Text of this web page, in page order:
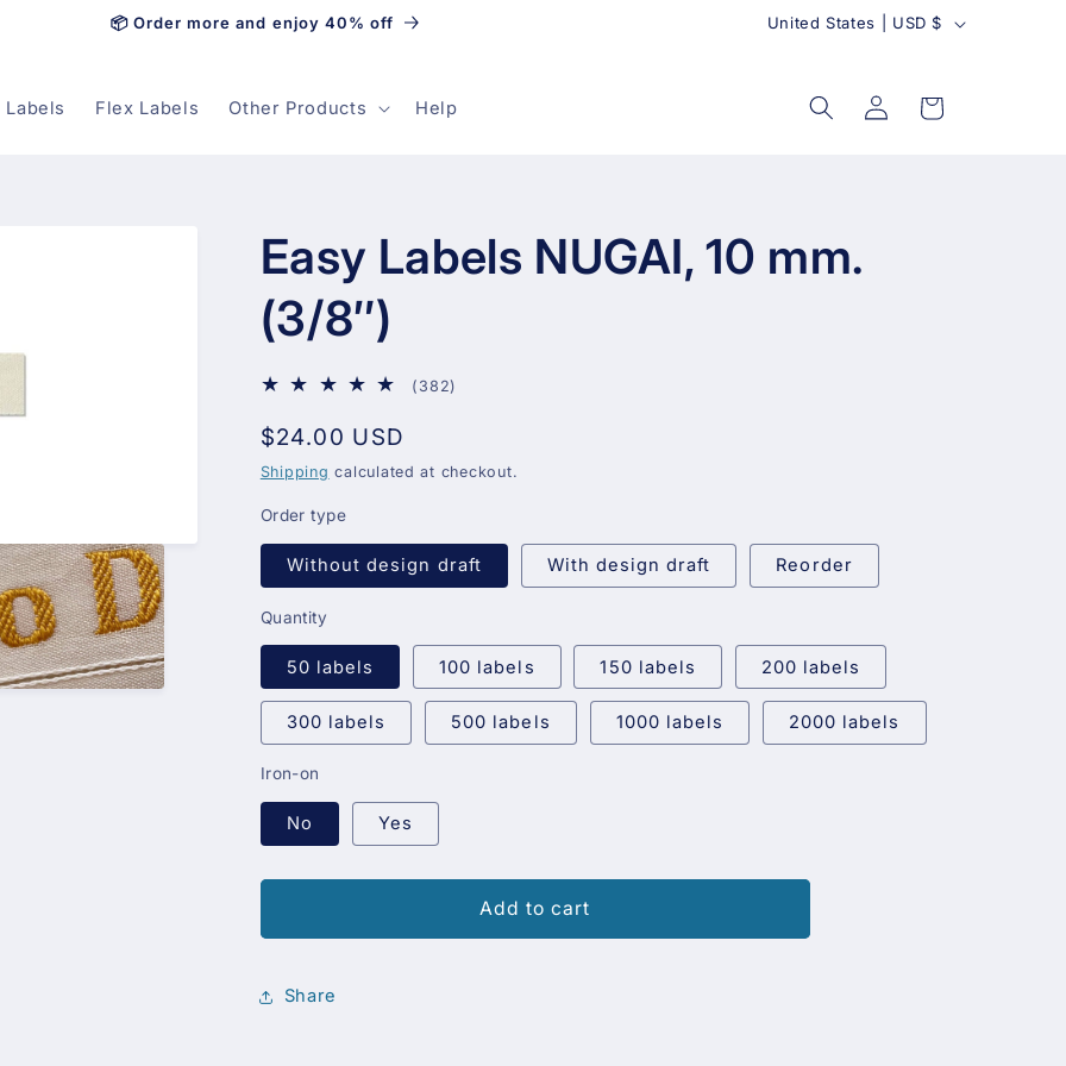
📦 Order more and enjoy 40% off
C
y
United States | USD $
Labels Flex Labels Other Products Help
Log
in
Cart
Easy Labels NUGAI, 10 mm.
(3/8″)
(382)
Regular
price
$24.00 USD
Shipping calculated at checkout.
Order type
Without design draft With design draft Reorder
Quantity
50 labels 100 labels 150 labels 200 labels
300 labels 500 labels 1000 labels 2000 labels
Iron-on
No Yes
Add to cart
Share